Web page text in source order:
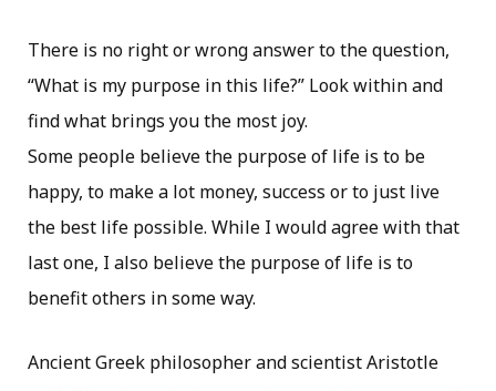
There is no right or wrong answer to the question,
“What is my purpose in this life?” Look within and
find what brings you the most joy.
Some people believe the purpose of life is to be
happy, to make a lot money, success or to just live
the best life possible. While I would agree with that
last one, I also believe the purpose of life is to
benefit others in some way.
Ancient Greek philosopher and scientist Aristotle